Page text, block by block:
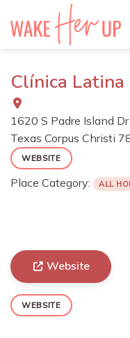
Clínica Latina
1620 S Padre Island
Texas Corpus Christi
WEBSITE
Place Category: ALL
Website
WEBSITE